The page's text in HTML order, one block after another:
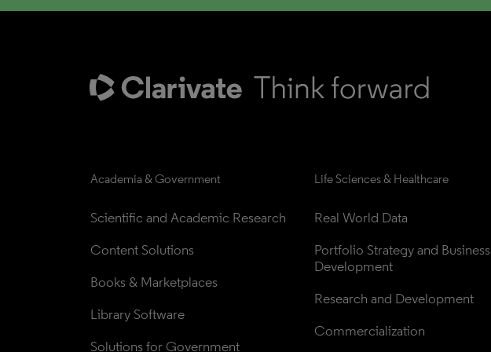
Academia & Government
Scientific and Academic Research
Content Solutions
Books & Marketplaces
Library Software
Solutions for Government
Life Sciences & Healthcare
Real World Data
Portfolio Strategy and Business
Development
Research and Development
Commercialization